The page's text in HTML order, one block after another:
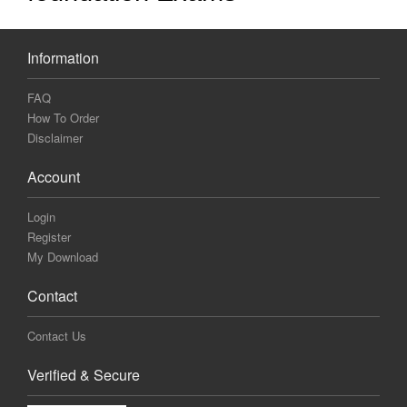
Information
FAQ
How To Order
Disclaimer
Account
Login
Register
My Download
Contact
Contact Us
Verified & Secure